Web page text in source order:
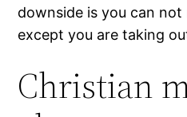
downside is you can
except you are taking
Christian